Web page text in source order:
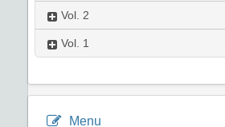
Vol. 2
Vol. 1
Menu